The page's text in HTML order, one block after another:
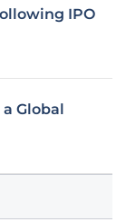
IPO
Global